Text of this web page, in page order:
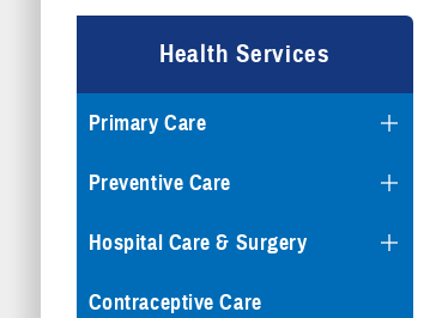
Health Services
Primary Care
Preventive Care
Hospital Care & Surgery
Contraceptive Care